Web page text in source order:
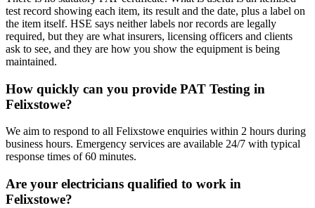
test record showing each item, its result and the date, plus a label on
the item itself. HSE says neither labels nor records are legally
required, but they are what insurers, licensing officers and clients
ask to see, and they are how you show the equipment is being
maintained.
How quickly can you provide PAT Testing in
Felixstowe?
We aim to respond to all Felixstowe enquiries within 2 hours during
business hours. Emergency services are available 24/7 with typical
response times of 60 minutes.
Are your electricians qualified to work in
Felixstowe?